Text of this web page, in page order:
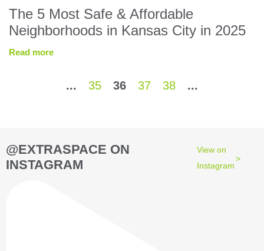
The 5 Most Safe & Affordable
Neighborhoods in Kansas City in 2025
Read more
... 35 36 37 38 ...
@EXTRASPACE ON
INSTAGRAM
View on
Instagram